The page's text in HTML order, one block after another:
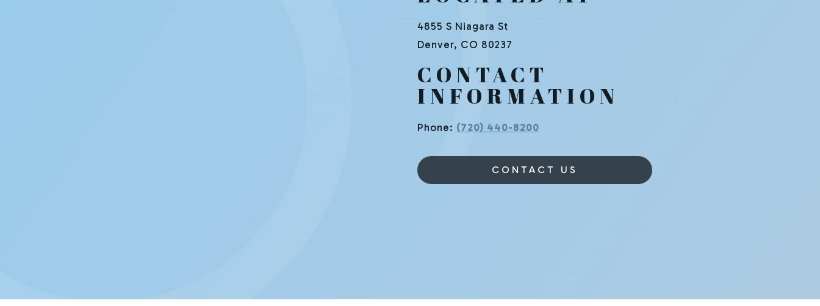
4855 S Niagara St
Denver, CO 80237
CONTACT
INFORMATION
Phone: (720) 440-8200
CONTACT US